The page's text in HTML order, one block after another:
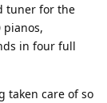
tuner for the
pianos,
in four full
taken care of so